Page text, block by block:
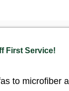
First Service!
to microfiber